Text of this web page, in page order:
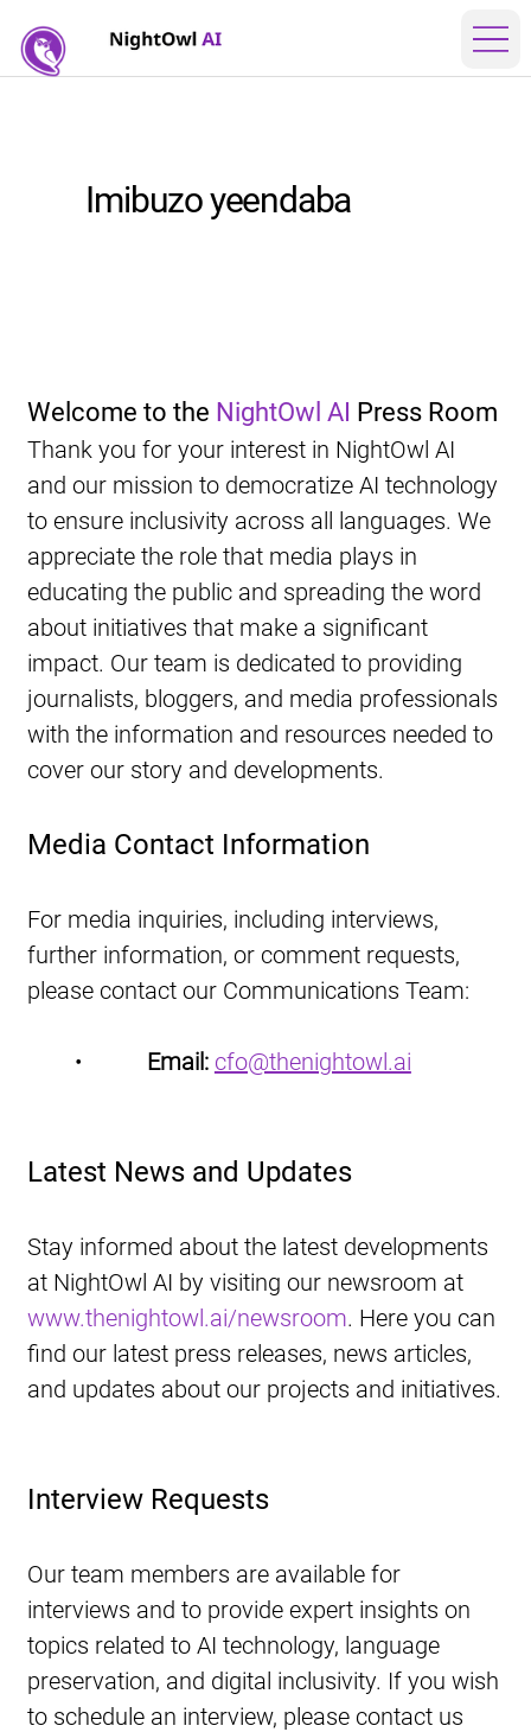
Imibuzo yeendaba
Welcome to the NightOwl AI Press Room
Thank you for your interest in NightOwl AI
and our mission to democratize AI technology
to ensure inclusivity across all languages. We
appreciate the role that media plays in
educating the public and spreading the word
about initiatives that make a significant
impact. Our team is dedicated to providing
journalists, bloggers, and media professionals
with the information and resources needed to
cover our story and developments.
Media Contact Information
For media inquiries, including interviews,
further information, or comment requests,
please contact our Communications Team:
• Email: cfo@thenightowl.ai
Latest News and Updates
Stay informed about the latest developments
at NightOwl AI by visiting our newsroom at
www.thenightowl.ai/newsroom. Here you can
find our latest press releases, news articles,
and updates about our projects and initiatives.
Interview Requests
Our team members are available for
interviews and to provide expert insights on
topics related to AI technology, language
preservation, and digital inclusivity. If you wish
to schedule an interview, please contact us